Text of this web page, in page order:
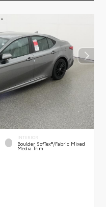
INTERIOR
Boulder SofTex®/fabric Mixed
Media Trim